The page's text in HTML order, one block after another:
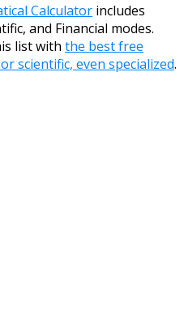
Calculator includes
and Financial modes.
list with the best free
scientific, even specialized.